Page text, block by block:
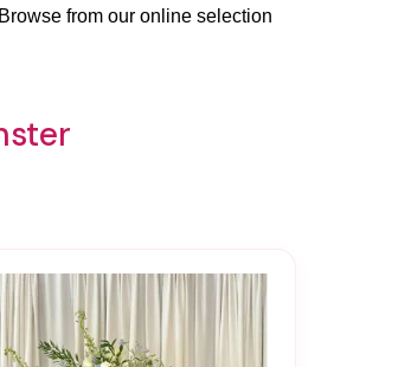
from our online selection